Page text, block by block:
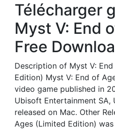
Télécharger
Myst V: End
Free
Description of Myst V:
Edition) Myst V: End of
video game published in
Ubisoft Entertainment SA,
released on Mac. Other
Ages (Limited Edition)